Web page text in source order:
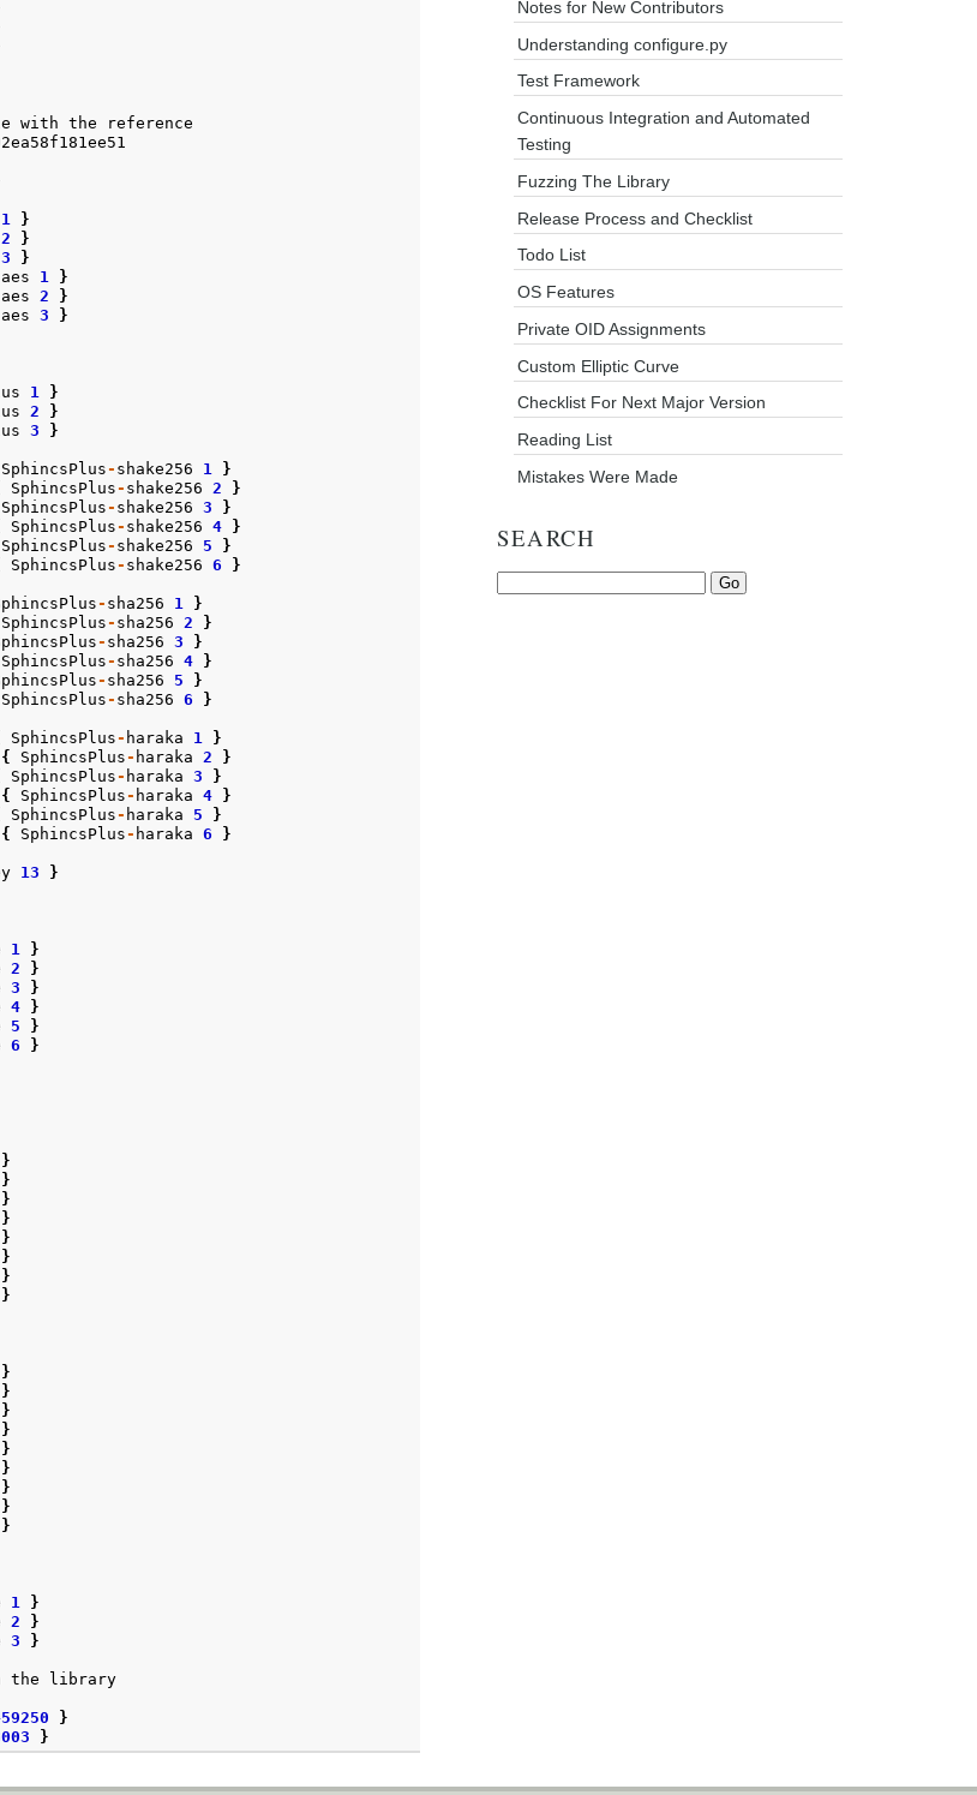
with the
reference
1
}
2
}
3
}
aes 1
}
aes 2
}
aes 3 }
1
}
2
}
3 }
SphincsPlus- shake256 1
}
SphincsPlus- shake256 2
}
SphincsPlus- shake256 3
}
SphincsPlus- shake256 4 }
SphincsPlus- shake256 5
}
SphincsPlus- shake256 6 }
- sha256 1
}
SphincsPlus- sha256 2
}
- sha256 3
}
SphincsPlus- sha256 4 }
- sha256 5
}
SphincsPlus- sha256 6 }
SphincsPlus- haraka 1
}
{ SphincsPlus- haraka 2
}
SphincsPlus- haraka 3
}
{ SphincsPlus- haraka 4 }
SphincsPlus- haraka 5
}
{ SphincsPlus- haraka 6 }
13 }
1
}
2
}
3
}
4 }
5
}
6 }
}
}
}
}
}
}
}
}
}
}
}
}
}
}
}
}
}
1
}
2
}
3 }
the
library
}
}
Notes for New Contributors
Understanding configure.py
Test Framework
Continuous Integration and Automated
Testing
Fuzzing The Library
Release Process and Checklist
Todo List
OS Features
Private OID Assignments
Custom Elliptic Curve
Checklist For Next Major Version
Reading List
Mistakes Were Made
SEARCH